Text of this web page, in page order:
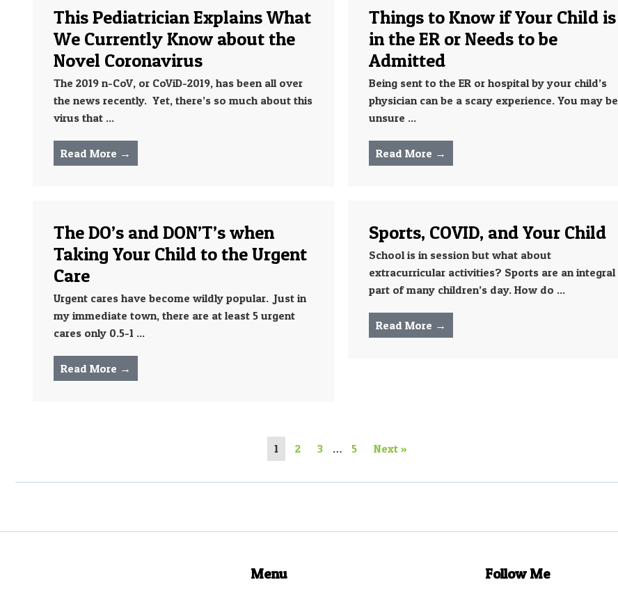
This Pediatrician Explains What
We Currently Know about the
Novel Coronavirus
The 2019 n-CoV, or CoViD-2019, has been all over
the news recently. Yet, there’s so much about this
virus that ...
Read More →
Things to Know if Your Child is
in the ER or Needs to be
Admitted
Being sent to the ER or hospital by your child’s
physician can be a scary experience. You may be
unsure ...
Read More →
The DO’s and DON’T’s when
Taking Your Child to the Urgent
Care
Urgent cares have become wildly popular. Just in
my immediate town, there are at least 5 urgent
cares only 0.5-1 ...
Read More →
Sports, COVID, and Your Child
School is in session but what about
extracurricular activities? Sports are an integral
part of many children’s day. How do ...
Read More →
1 2 3 … 5 Next »
Menu Follow Me